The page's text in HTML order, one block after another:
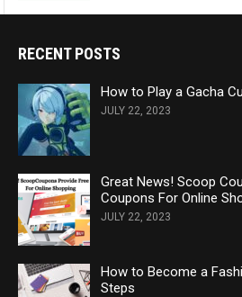
RECENT POSTS
How to Play a Gacha
JULY 22, 2023
Great News! Scoop
Coupons For Online
JULY 22, 2023
How to Become a
Steps